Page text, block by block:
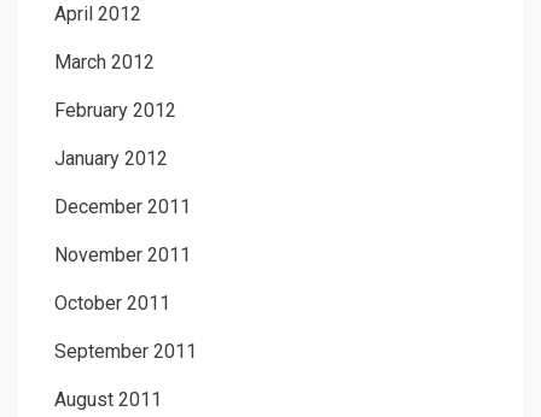
April 2012
March 2012
February 2012
January 2012
December 2011
November 2011
October 2011
September 2011
August 2011